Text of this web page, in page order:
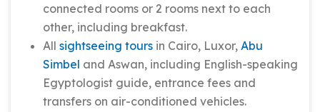
connected rooms or 2 rooms next to each
other, including breakfast.
All sightseeing tours in Cairo, Luxor, Abu
Simbel and Aswan, including English-speaking
Egyptologist guide, entrance fees and
transfers on air-conditioned vehicles.